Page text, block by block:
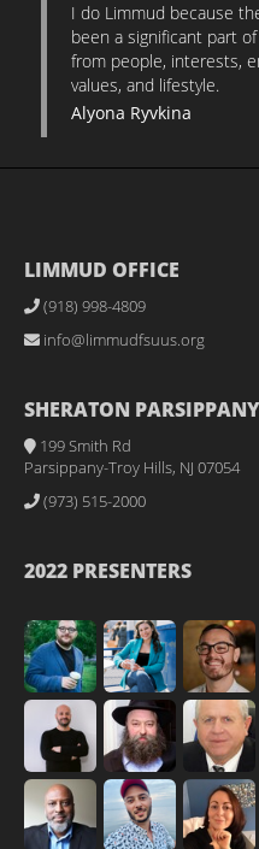
I do Limmud because
been a significant part
from people, interests,
values, and lifestyle.
Alyona Ryvkina
LIMMUD OFFICE
(918) 998-4809
info@limmudfsuus.org
SHERATON
199 Smith Rd
Parsippany-Troy Hills, NJ 07054
(973) 515-2000
2022 PRESENTERS